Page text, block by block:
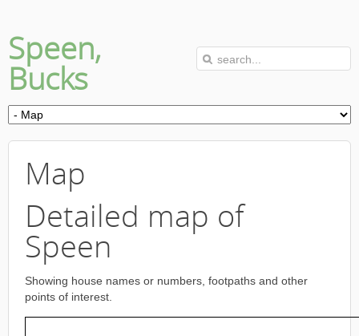
Speen,
Bucks
Map
Detailed map of
Speen
Showing house names or numbers, footpaths and other
points of interest.